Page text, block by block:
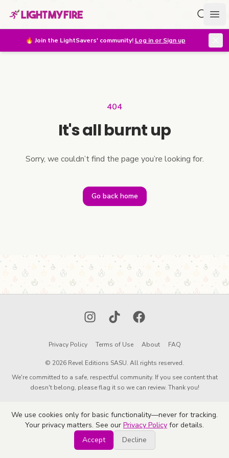
🔥 Join the LightSavers' community! Log in or Sign up
404
It's all burnt up
Sorry, we couldn’t find the page you’re looking for.
Go back home
InstagramTikTokFacebook
Privacy Policy Terms of Use About FAQ
© 2026 Revel Editions SASU. All rights reserved.
We're committed to a safe, respectful community. If you see content that
doesn't belong, please flag it so we can review. Thank you!
We use cookies only for basic functionality—never for tracking.
Your privacy matters. See our Privacy Policy for details.
Accept
Decline